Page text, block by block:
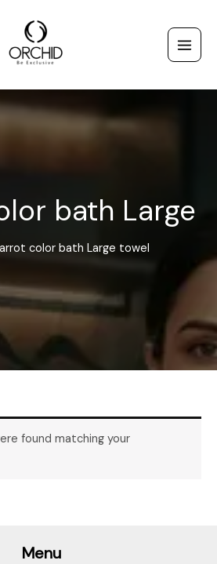
bath Large
color bath Large towel
found matching your
Menu